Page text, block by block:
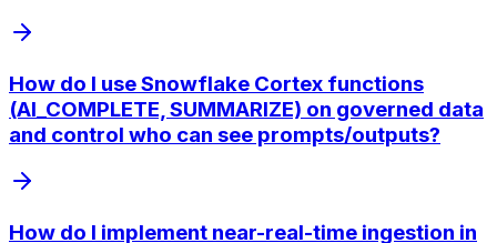
How do I use Snowflake Cortex functions
(AI_COMPLETE, SUMMARIZE) on governed data
and control who can see prompts/outputs?
How do I implement near-real-time ingestion in